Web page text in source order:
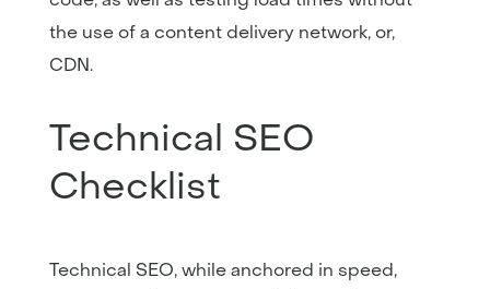
the use of a content delivery network, or,
CDN.
Technical SEO
Checklist
Technical SEO, while anchored in speed,